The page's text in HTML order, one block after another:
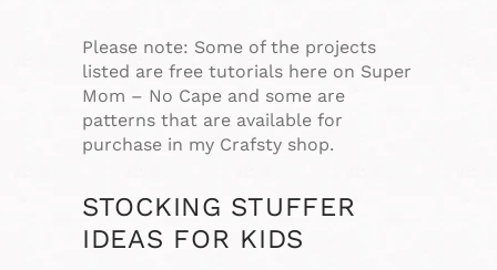
Please note: Some of the projects
listed are free tutorials here on Super
Mom – No Cape and some are
patterns that are available for
purchase in my Crafsty shop.
STOCKING STUFFER
IDEAS FOR KIDS